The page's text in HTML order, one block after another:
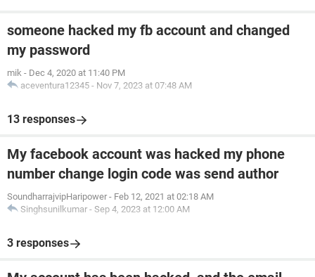
someone hacked my fb account and changed
my password
mik - Dec 4, 2020 at 11:40 PM
aceventura12345 - Nov 7, 2023 at 07:48 AM
13 responses
My facebook account was hacked my phone
number change login code was send author
SoundharrajvipHaripower - Feb 12, 2021 at 02:18 AM
Singhsunilkumar - Sep 4, 2023 at 12:00 AM
3 responses